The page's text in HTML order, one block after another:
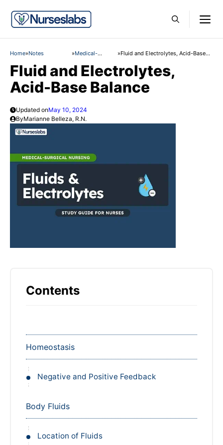
content
Home»Notes »Medical-
»Fluid and Electrolytes, Acid-Base
Fluid and Electrolytes,
Acid-Base Balance
Updated onMay 10, 2024
ByMarianne Belleza, R.N.
Contents
Homeostasis
Negative and Positive Feedback
Body Fluids
Location of Fluids